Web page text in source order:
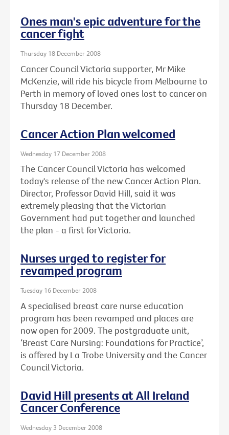
Ones man's epic adventure for the
cancer fight
Thursday 18 December 2008
Cancer Council Victoria supporter, Mr Mike
McKenzie, will ride his bicycle from Melbourne to
Perth in memory of loved ones lost to cancer on
Thursday 18 December.
Cancer Action Plan welcomed
Wednesday 17 December 2008
The Cancer Council Victoria has welcomed
today's release of the new Cancer Action Plan.
Director, Professor David Hill, said it was
extremely pleasing that the Victorian
Government had put together and launched
the plan - a first for Victoria.
Nurses urged to register for
revamped program
Tuesday 16 December 2008
A specialised breast care nurse education
program has been revamped and places are
now open for 2009. The postgraduate unit,
‘Breast Care Nursing: Foundations for Practice’,
is offered by La Trobe University and the Cancer
Council Victoria.
David Hill presents at All Ireland
Cancer Conference
Wednesday 3 December 2008